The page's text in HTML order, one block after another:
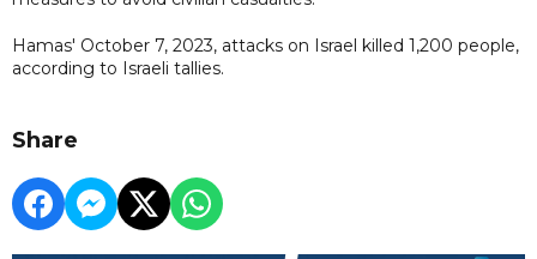
Hamas' October 7, 2023, attacks on Israel ​killed 1,200 people,
according to Israeli tallies.
Share